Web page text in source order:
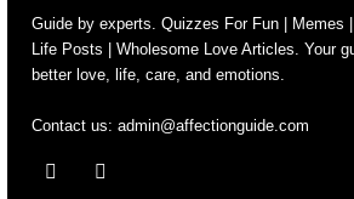
Guide by experts. Quizzes For Fun | Memes
Life Posts | Wholesome Love Articles. Your
better love, life, care, and emotions.
Contact us: admin@affectionguide.com